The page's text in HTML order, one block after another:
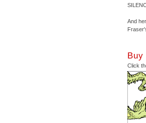
And
Buy
Click